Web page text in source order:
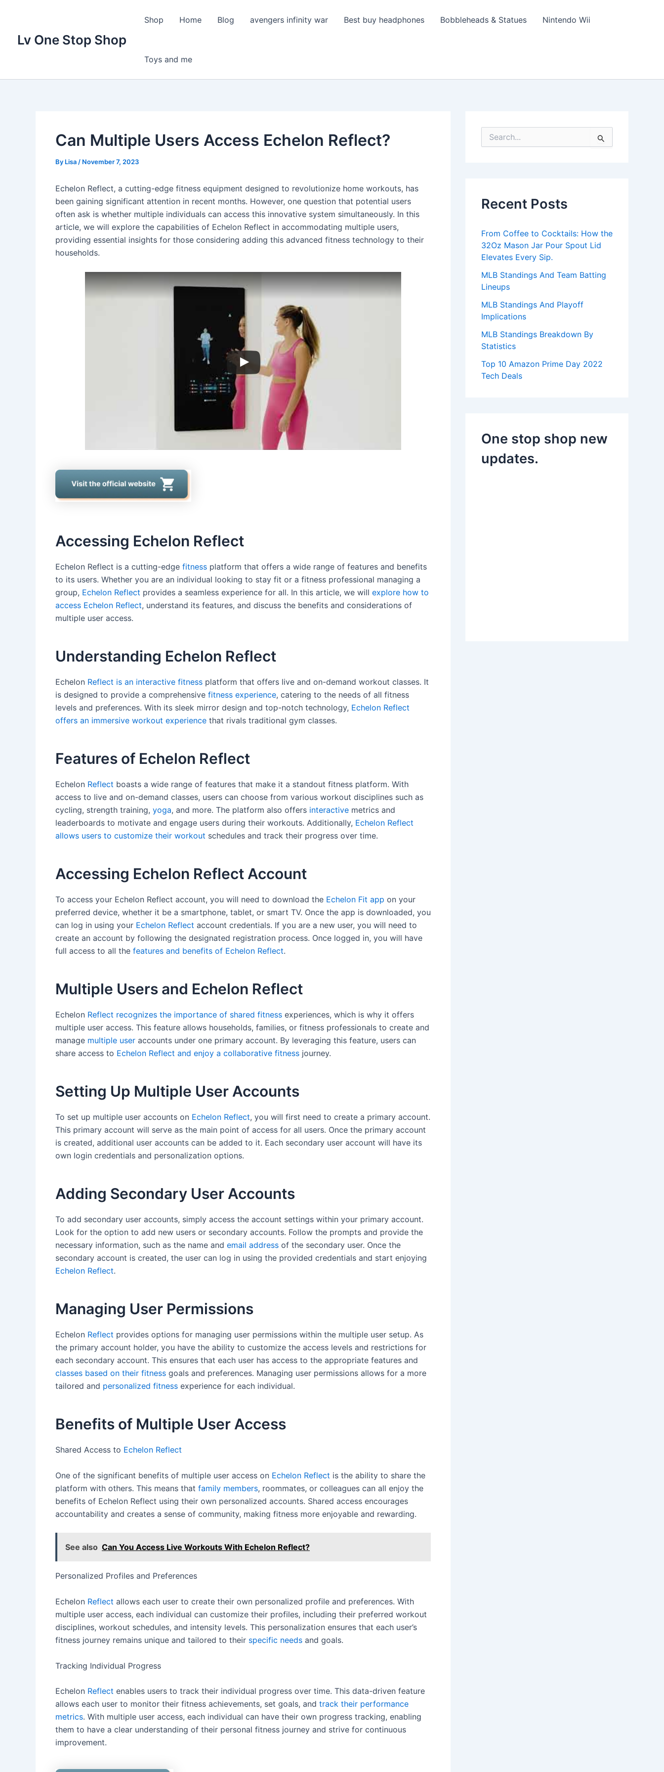
Lv One Stop Shop
Shop Home Blog avengers infinity war Best buy headphones Bobbleheads & Statues Nintendo Wii
Toys and me
Can Multiple Users Access Echelon Reflect?
By Lisa / November 7, 2023
Echelon Reflect, a cutting-edge fitness equipment designed to revolutionize home workouts, has
been gaining significant attention in recent months. However, one question that potential users
often ask is whether multiple individuals can access this innovative system simultaneously. In this
article, we will explore the capabilities of Echelon Reflect in accommodating multiple users,
providing essential insights for those considering adding this advanced fitness technology to their
households.
Accessing Echelon Reflect
Echelon Reflect is a cutting-edge fitness platform that offers a wide range of features and benefits
to its users. Whether you are an individual looking to stay fit or a fitness professional managing a
group, Echelon Reflect provides a seamless experience for all. In this article, we will explore how to
access Echelon Reflect, understand its features, and discuss the benefits and considerations of
multiple user access.
Understanding Echelon Reflect
Echelon Reflect is an interactive fitness platform that offers live and on-demand workout classes. It
is designed to provide a comprehensive fitness experience, catering to the needs of all fitness
levels and preferences. With its sleek mirror design and top-notch technology, Echelon Reflect
offers an immersive workout experience that rivals traditional gym classes.
Features of Echelon Reflect
Echelon Reflect boasts a wide range of features that make it a standout fitness platform. With
access to live and on-demand classes, users can choose from various workout disciplines such as
cycling, strength training, yoga, and more. The platform also offers interactive metrics and
leaderboards to motivate and engage users during their workouts. Additionally, Echelon Reflect
allows users to customize their workout schedules and track their progress over time.
Accessing Echelon Reflect Account
To access your Echelon Reflect account, you will need to download the Echelon Fit app on your
preferred device, whether it be a smartphone, tablet, or smart TV. Once the app is downloaded, you
can log in using your Echelon Reflect account credentials. If you are a new user, you will need to
create an account by following the designated registration process. Once logged in, you will have
full access to all the features and benefits of Echelon Reflect.
Multiple Users and Echelon Reflect
Echelon Reflect recognizes the importance of shared fitness experiences, which is why it offers
multiple user access. This feature allows households, families, or fitness professionals to create and
manage multiple user accounts under one primary account. By leveraging this feature, users can
share access to Echelon Reflect and enjoy a collaborative fitness journey.
Setting Up Multiple User Accounts
To set up multiple user accounts on Echelon Reflect, you will first need to create a primary account.
This primary account will serve as the main point of access for all users. Once the primary account
is created, additional user accounts can be added to it. Each secondary user account will have its
own login credentials and personalization options.
Adding Secondary User Accounts
To add secondary user accounts, simply access the account settings within your primary account.
Look for the option to add new users or secondary accounts. Follow the prompts and provide the
necessary information, such as the name and email address of the secondary user. Once the
secondary account is created, the user can log in using the provided credentials and start enjoying
Echelon Reflect.
Managing User Permissions
Echelon Reflect provides options for managing user permissions within the multiple user setup. As
the primary account holder, you have the ability to customize the access levels and restrictions for
each secondary account. This ensures that each user has access to the appropriate features and
classes based on their fitness goals and preferences. Managing user permissions allows for a more
tailored and personalized fitness experience for each individual.
Benefits of Multiple User Access
Shared Access to Echelon Reflect
One of the significant benefits of multiple user access on Echelon Reflect is the ability to share the
platform with others. This means that family members, roommates, or colleagues can all enjoy the
benefits of Echelon Reflect using their own personalized accounts. Shared access encourages
accountability and creates a sense of community, making fitness more enjoyable and rewarding.
See also Can You Access Live Workouts With Echelon Reflect?
Personalized Profiles and Preferences
Echelon Reflect allows each user to create their own personalized profile and preferences. With
multiple user access, each individual can customize their profiles, including their preferred workout
disciplines, workout schedules, and intensity levels. This personalization ensures that each user’s
fitness journey remains unique and tailored to their specific needs and goals.
Tracking Individual Progress
Echelon Reflect enables users to track their individual progress over time. This data-driven feature
allows each user to monitor their fitness achievements, set goals, and track their performance
metrics. With multiple user access, each individual can have their own progress tracking, enabling
them to have a clear understanding of their personal fitness journey and strive for continuous
improvement.
e
o
Recent Posts
From Coffee to Cocktails: How the
32Oz Mason Jar Pour Spout Lid
Elevates Every Sip.
MLB Standings And Team Batting
Lineups
MLB Standings And Playoff
Implications
MLB Standings Breakdown By
Statistics
Top 10 Amazon Prime Day 2022
Tech Deals
One stop shop new
updates.